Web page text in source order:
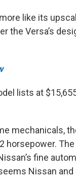
like its
the Versa’s
lists at
mechanicals,
horsepower.
fine
Nissan